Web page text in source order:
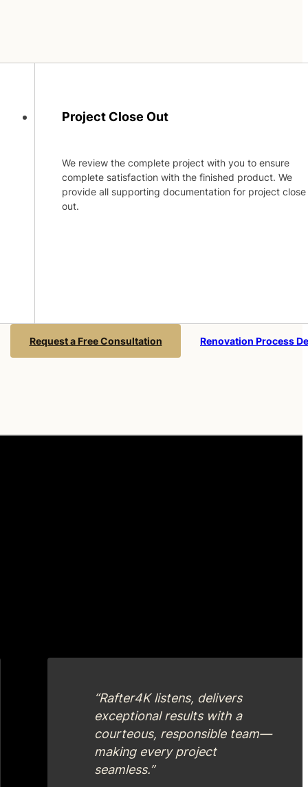
Project Close Out
We review the complete project with you to ensure
complete satisfaction with the finished product. We
provide all supporting documentation for project close
out.
Request a Free Consultation Renovation Process
“Rafter4K listens, delivers
exceptional results with a
courteous, responsible team—
making every project
seamless.”